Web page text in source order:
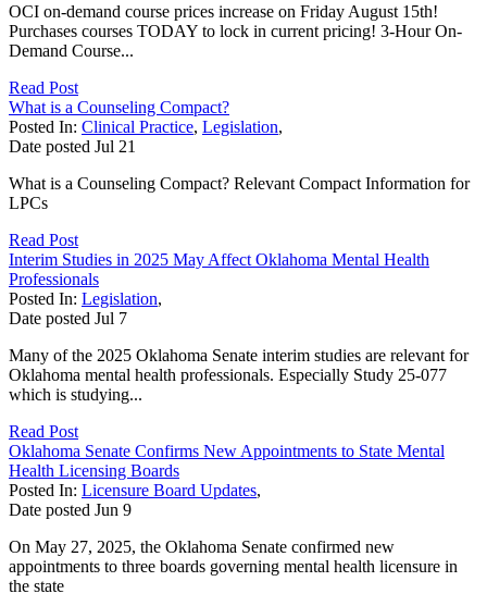
OCI on-demand course prices increase on Friday August 15th!
Purchases courses TODAY to lock in current pricing! 3-Hour On-
Demand Course...
Read Post
What is a Counseling Compact?
Posted In: Clinical Practice, Legislation,
Date posted Jul 21
What is a Counseling Compact? Relevant Compact Information for
LPCs
Read Post
Interim Studies in 2025 May Affect Oklahoma Mental Health
Professionals
Posted In: Legislation,
Date posted Jul 7
Many of the 2025 Oklahoma Senate interim studies are relevant for
Oklahoma mental health professionals. Especially Study 25-077
which is studying...
Read Post
Oklahoma Senate Confirms New Appointments to State Mental
Health Licensing Boards
Posted In: Licensure Board Updates,
Date posted Jun 9
On May 27, 2025, the Oklahoma Senate confirmed new
appointments to three boards governing mental health licensure in
the state